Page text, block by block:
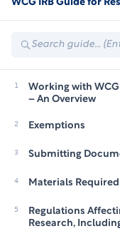
WCG IRB Guide for
Search
guide
1
Working with WCG
– An Overview
2 Exemptions
3 Submitting
4 Materials
5
Regulations
Research,